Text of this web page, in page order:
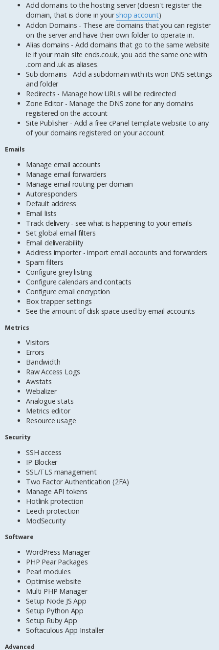
Add domains to the hosting server (doesn't register the
domain, that is done in yourshop account)
Addon Domains - These are domains that you can register
on the server and have their own folder to operate in.
Alias domains - Add domains that go to the same website
ie if your main site ends.co.uk, you add the same one with
.com and .uk as aliases.
Sub domains - Add a subdomain with its won DNS settings
and folder
Redirects - Manage how URLs will be redirected
Zone Editor - Manage the DNS zone for any domains
registered on the account
Site Publisher - Add a free cPanel template website to any
of your domains registered on your account.
Emails
Manage email accounts
Manage email forwarders
Manage email routing per domain
Autoresponders
Default address
Email lists
Track delivery - see what is happening to your emails
Set global email filters
Email deliverability
Address importer - import email accounts and forwarders
Spam filters
Configure grey listing
Configure calendars and contacts
Configure email encryption
Box trapper settings
See the amount of disk space used by email accounts
Metrics
Visitors
Errors
Bandwidth
Raw Access Logs
Awstats
Webalizer
Analogue stats
Metrics editor
Resource usage
Security
SSH access
IP Blocker
SSL/TLS management
Two Factor Authentication (2FA)
Manage API tokens
Hotlink protection
Leech protection
ModSecurity
Software
WordPress Manager
PHP Pear Packages
Pearl modules
Optimise website
Multi PHP Manager
Setup Node JS App
Setup Python App
Setup Ruby App
Softaculous App Installer
Advanced